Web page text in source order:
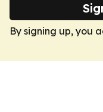
By signing up, you